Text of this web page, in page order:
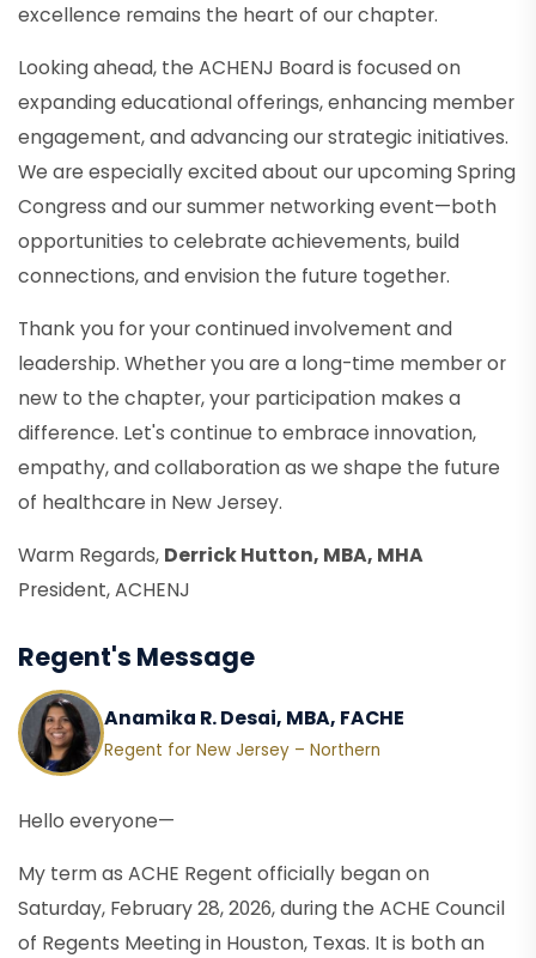
excellence remains the heart of our chapter.
Looking ahead, the ACHENJ Board is focused on
expanding educational offerings, enhancing member
engagement, and advancing our strategic initiatives.
We are especially excited about our upcoming Spring
Congress and our summer networking event—both
opportunities to celebrate achievements, build
connections, and envision the future together.
Thank you for your continued involvement and
leadership. Whether you are a long-time member or
new to the chapter, your participation makes a
difference. Let's continue to embrace innovation,
empathy, and collaboration as we shape the future
of healthcare in New Jersey.
Warm Regards, Derrick Hutton, MBA, MHA
President, ACHENJ
Regent's Message
Anamika R. Desai, MBA, FACHE
Regent for New Jersey – Northern
Hello everyone—
My term as ACHE Regent officially began on
Saturday, February 28, 2026, during the ACHE Council
of Regents Meeting in Houston, Texas. It is both an